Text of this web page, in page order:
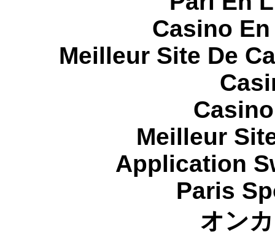
Casino
Meilleur Site De
Meilleur
Application
Paris
オン